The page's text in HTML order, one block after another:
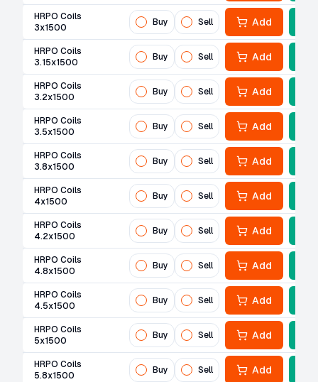
HRPO Coils
3x1500
Buy Sell Add
HRPO Coils
3.15x1500
Buy Sell Add
HRPO Coils
3.2x1500
Buy Sell Add
HRPO Coils
3.5x1500
Buy Sell Add
HRPO Coils
3.8x1500
Buy Sell Add
HRPO Coils
4x1500
Buy Sell Add
HRPO Coils
4.2x1500
Buy Sell Add
HRPO Coils
4.8x1500
Buy Sell Add
HRPO Coils
4.5x1500
Buy Sell Add
HRPO Coils
5x1500
Buy Sell Add
HRPO Coils
5.8x1500
Buy Sell Add